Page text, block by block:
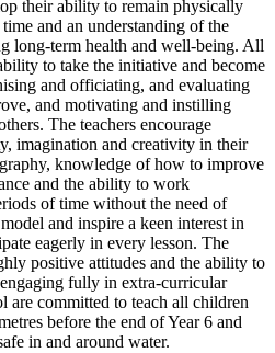
their ability to remain physically
and an understanding of the
long-term health and well-being. All
to take the initiative and become
and officiating, and evaluating
and motivating and instilling
The teachers encourage
imagination and creativity in their
knowledge of how to improve
and the ability to work
of time without the need of
and inspire a keen interest in
eagerly in every lesson. The
positive attitudes and the ability to
fully in extra-curricular
are committed to teach all children
before the end of Year 6 and
in and around water.